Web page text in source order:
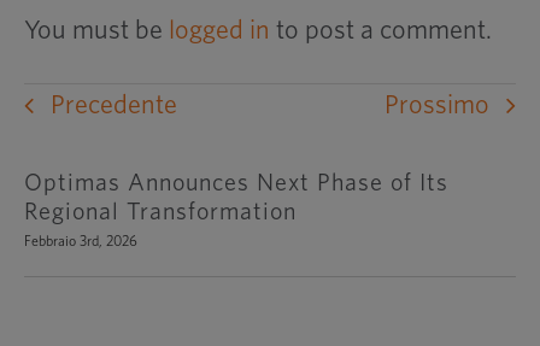
You must be logged in to post a comment.
Precedente Prossimo
Optimas Announces Next Phase of Its
Regional Transformation
Febbraio 3rd, 2026